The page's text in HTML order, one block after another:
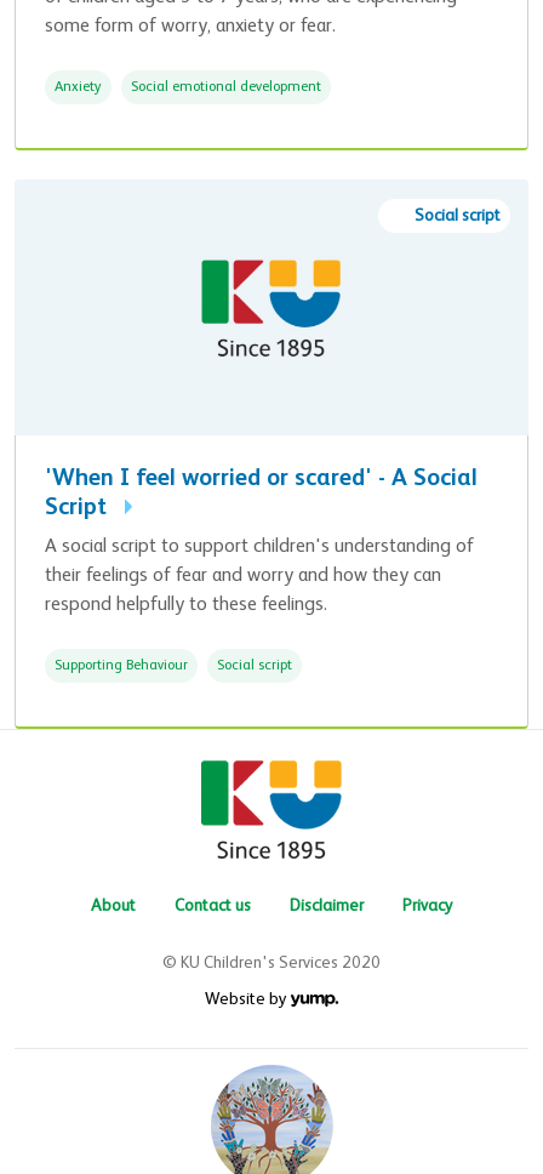
some form of worry, anxiety or fear.
Anxiety Social emotional development
Social script
'When I feel worried or scared' - A Social
Script
A social script to support children's understanding of
their feelings of fear and worry and how they can
respond helpfully to these feelings.
Supporting Behaviour Social script
About Contact us Disclaimer Privacy
© KU Children's Services 2020
Website by